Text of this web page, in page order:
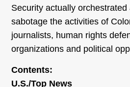
Security actually
sabotage the activities of
journalists, human rights
organizations and political
Contents:
U.S./Top News